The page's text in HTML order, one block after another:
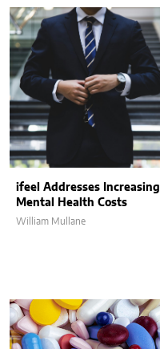
ifeel Addresses Increasing
Mental Health Costs
William Mullane